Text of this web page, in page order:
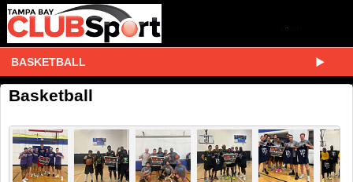
BASKETBALL
Basketball